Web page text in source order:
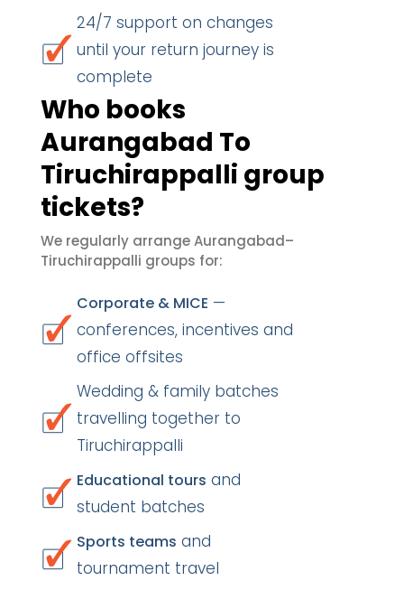
24/7 support on changes
until your return journey is
complete
Who books
Aurangabad To
Tiruchirappalli group
tickets?
We regularly arrange Aurangabad–
Tiruchirappalli groups for:
Corporate & MICE —
conferences, incentives and
office offsites
Wedding & family batches
travelling together to
Tiruchirappalli
Educational tours and
student batches
Sports teams and
tournament travel